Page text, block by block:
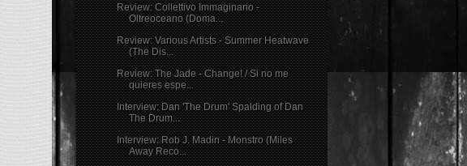
Review: Collettivo Immaginario -
Oltreoceano (Doma...
Review: Various Artists - Summer Heatwave
(The Dis...
Review: The Jade - Change! / Si no me
quieres espe...
Interview: Dan 'The Drum' Spalding of Dan
The Drum...
Interview: Rob J. Madin - Monstro (Miles
Away Reco...